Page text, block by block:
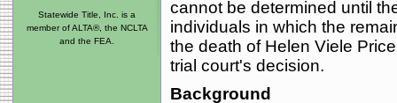
cannot be determined until
individuals in which the
the death of Helen Viele
trial court's decision.
Background
Statewide Title, Inc. is a
member of ALTA®, the NCLTA
and the FEA.